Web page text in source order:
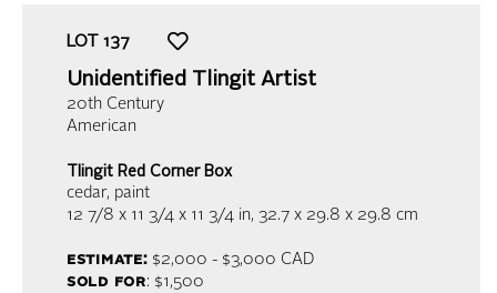
LOT 137
Unidentified Tlingit Artist
20th Century
American
Tlingit Red Corner Box
cedar, paint
12 7/8 x 11 3/4 x 11 3/4 in, 32.7 x 29.8 x 29.8 cm
estimate:$2,000 - $3,000 CAD
sold for: $1,500